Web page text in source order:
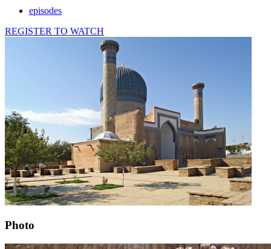
episodes
REGISTER TO WATCH
Photo